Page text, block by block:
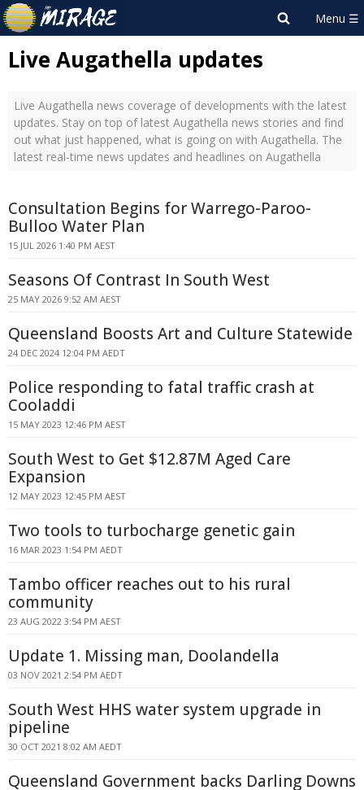
Live Augathella updates
Live Augathella news coverage of developments with the latest
updates. Stay on top of latest Augathella news stories and find
out what just happened, what is going on with Augathella. The
latest real-time news updates and headlines on Augathella
Consultation Begins for Warrego-Paroo-
Bulloo Water Plan
15 JUL 2026 1:40 PM AEST
Seasons Of Contrast In South West
25 MAY 2026 9:52 AM AEST
Queensland Boosts Art and Culture Statewide
24 DEC 2024 12:04 PM AEDT
Police responding to fatal traffic crash at
Cooladdi
15 MAY 2023 12:46 PM AEST
South West to Get $12.87M Aged Care
Expansion
12 MAY 2023 12:45 PM AEST
Two tools to turbocharge genetic gain
16 MAR 2023 1:54 PM AEDT
Tambo officer reaches out to his rural
community
23 AUG 2022 3:54 PM AEST
Update 1. Missing man, Doolandella
03 NOV 2021 2:54 PM AEDT
South West HHS water system upgrade in
pipeline
30 OCT 2021 8:02 AM AEDT
Queensland Government backs Darling Downs